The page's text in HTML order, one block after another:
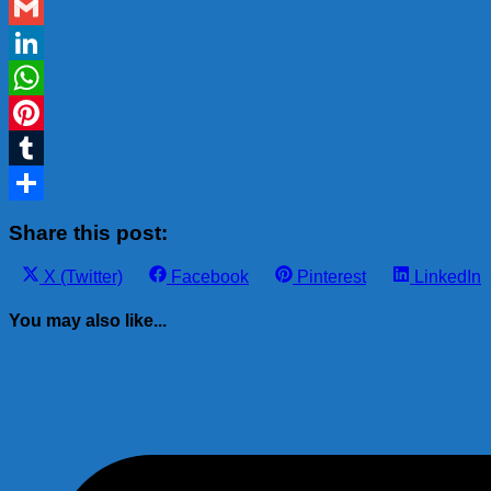
Blogger
Gmail
LinkedIn
WhatsApp
Pinterest
Tumblr
Share this post:
Share
X (Twitter)
Share
Facebook
Share
Pinterest
Share
LinkedIn
You may also like...